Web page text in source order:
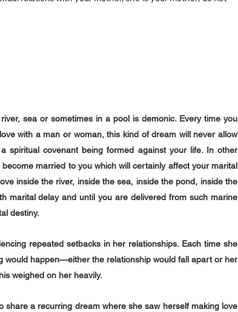
sea or sometimes in a pool is demonic. Every time you
with a man or woman, this kind of dream will never allow
spiritual covenant being formed against your life. In other
married to you which will certainly affect your marital
inside the river, inside the sea, inside the pond, inside the
marital delay and until you are delivered from such marine
destiny.
repeated setbacks in her relationships. Each time she
would happen—either the relationship would fall apart or her
weighed on her heavily.
share a recurring dream where she saw herself making love